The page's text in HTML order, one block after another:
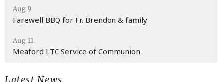
Aug 9
Farewell BBQ for Fr. Brendon & family
Aug 11
Meaford LTC Service of Communion
Latest News